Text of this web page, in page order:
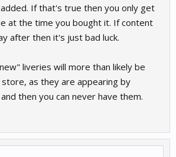
If that's true then you only get
at the time you bought it. If content
after then it's just bad luck.
liveries will more than likely be
as they are appearing by
then you can never have them.